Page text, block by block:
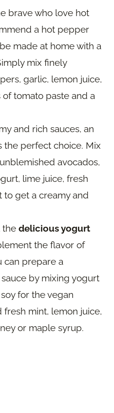
brave who love hot
a hot pepper
made at home with a
mix finely
garlic, lemon juice,
of tomato paste and a
and rich sauces, an
the perfect choice. Mix
avocados,
lime juice, fresh
to get a creamy and
the delicious yogurt
the flavor of
can prepare a
by mixing yogurt
for the vegan
fresh mint, lemon juice,
or maple syrup.